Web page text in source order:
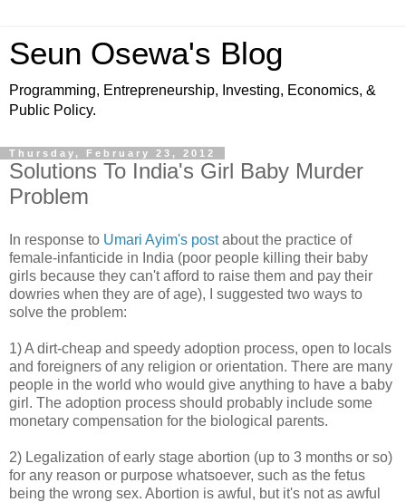
Seun Osewa's Blog
Programming, Entrepreneurship, Investing, Economics, &
Public Policy.
Thursday, February 23, 2012
Solutions To India's Girl Baby Murder
Problem
In response to Umari Ayim's postabout the practice of
female-infanticide in India (poor people killing their baby
girls because they can't afford to raise them and pay their
dowries when they are of age), I suggested two ways to
solve the problem:
1) A dirt-cheap and speedy adoption process, open to locals
and foreigners of any religion or orientation. There are many
people in the world who would give anything to have a baby
girl. The adoption process should probably include some
monetary compensation for the biological parents.
2) Legalization of early stage abortion (up to 3 months or so)
for any reason or purpose whatsoever, such as the fetus
being the wrong sex. Abortion is awful, but it's not as awful